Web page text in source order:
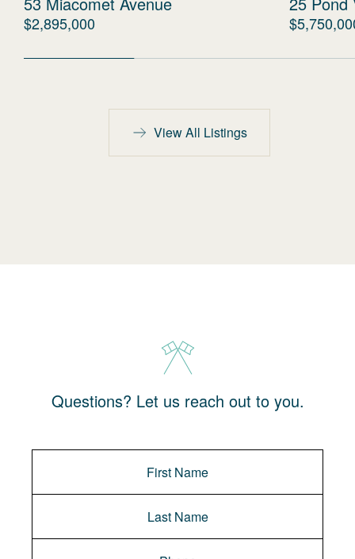
$2,895,000
View All Listings
Questions? Let us reach out to you.